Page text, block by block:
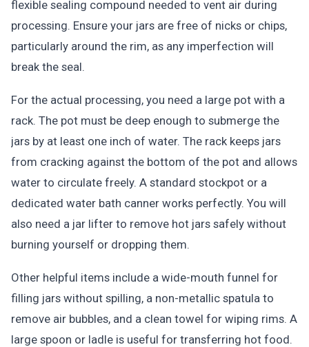
flexible sealing compound needed to vent air during
processing. Ensure your jars are free of nicks or chips,
particularly around the rim, as any imperfection will
break the seal.
For the actual processing, you need a large pot with a
rack. The pot must be deep enough to submerge the
jars by at least one inch of water. The rack keeps jars
from cracking against the bottom of the pot and allows
water to circulate freely. A standard stockpot or a
dedicated water bath canner works perfectly. You will
also need a jar lifter to remove hot jars safely without
burning yourself or dropping them.
Other helpful items include a wide-mouth funnel for
filling jars without spilling, a non-metallic spatula to
remove air bubbles, and a clean towel for wiping rims. A
large spoon or ladle is useful for transferring hot food.